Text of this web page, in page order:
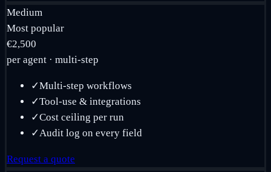
Medium
Most popular
€2,500
per agent · multi-step
✓Multi-step workflows
✓Tool-use & integrations
✓Cost ceiling per run
✓Audit log on every field
Request a quote